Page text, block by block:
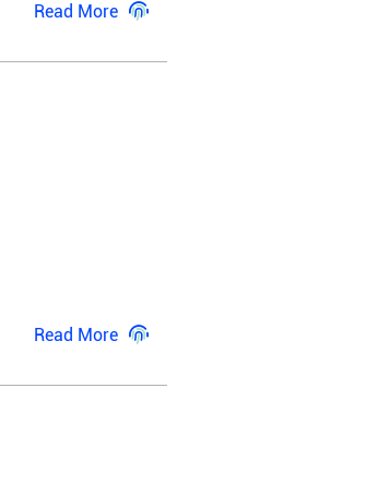
Read More
Read More